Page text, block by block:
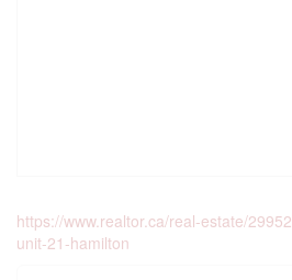
https://www.realtor.ca/real-estate/
unit-21-hamilton